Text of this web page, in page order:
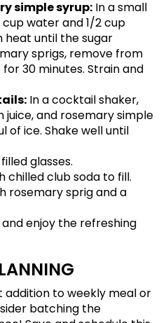
simple syrup: In a small
water and 1/2 cup
heat until the sugar
sprigs, remove from
30 minutes. Strain and
In a cocktail shaker,
juice, and rosemary simple
of ice. Shake well until
glasses.
chilled club soda to fill.
rosemary sprig and a
enjoy the refreshing
addition to weekly meal or
batching the